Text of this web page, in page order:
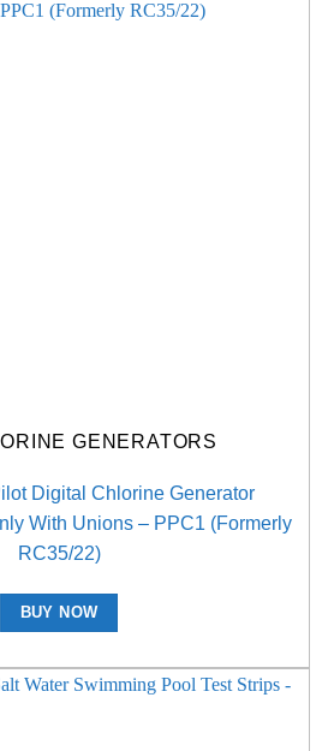
GENERATORS
Digital Chlorine Generator
With Unions – PPC1 (Formerly
RC35/22)
BUY NOW